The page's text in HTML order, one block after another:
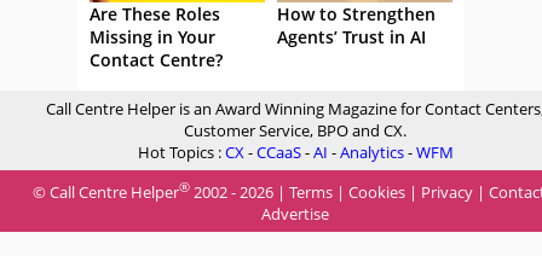
Are These Roles
Missing in Your
Contact Centre?
How to Strengthen
Agents’ Trust in AI
Call Centre Helper is an Award Winning Magazine for Contact
Customer Service, BPO and CX.
Hot Topics :CX-CCaaS-AI -Analytics-WFM
© Call Centre Helper® 2002 - 2026 | Terms | Cookies | Privacy |
Advertise